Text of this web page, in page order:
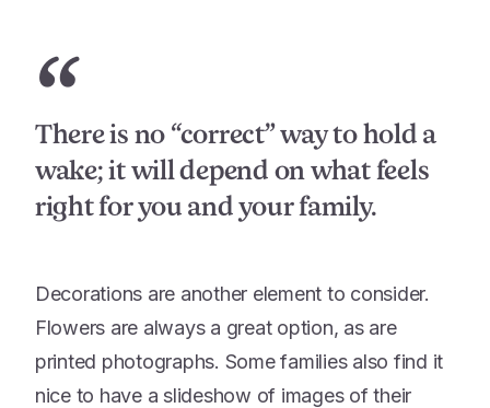
“
There is no “correct” way to hold a
wake; it will depend on what feels
right for you and your family.
Decorations are another element to consider.
Flowers are always a great option, as are
printed photographs. Some families also find it
nice to have a slideshow of images of their